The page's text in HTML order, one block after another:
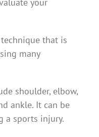
your
that is
many
shoulder, elbow,
ankle. It can be
a sports injury.